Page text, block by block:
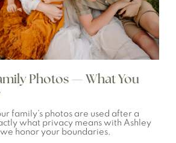
Photos — What You
family’s photos are used after a
what privacy means with Ashley
honor your boundaries.